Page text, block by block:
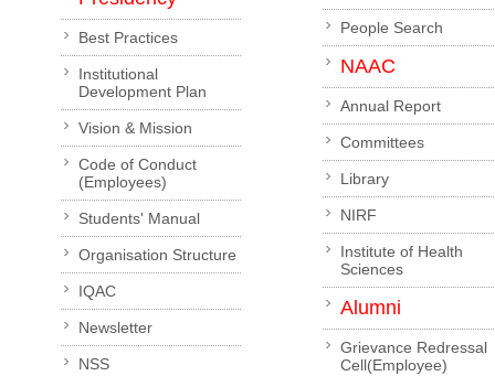
Best Practices
Institutional
Development Plan
Vision & Mission
Code of Conduct
(Employees)
Students' Manual
Organisation Structure
IQAC
Newsletter
NSS
People Search
NAAC
Annual Report
Committees
Library
NIRF
Institute of Health
Sciences
Alumni
Grievance Redressal
Cell(Employee)